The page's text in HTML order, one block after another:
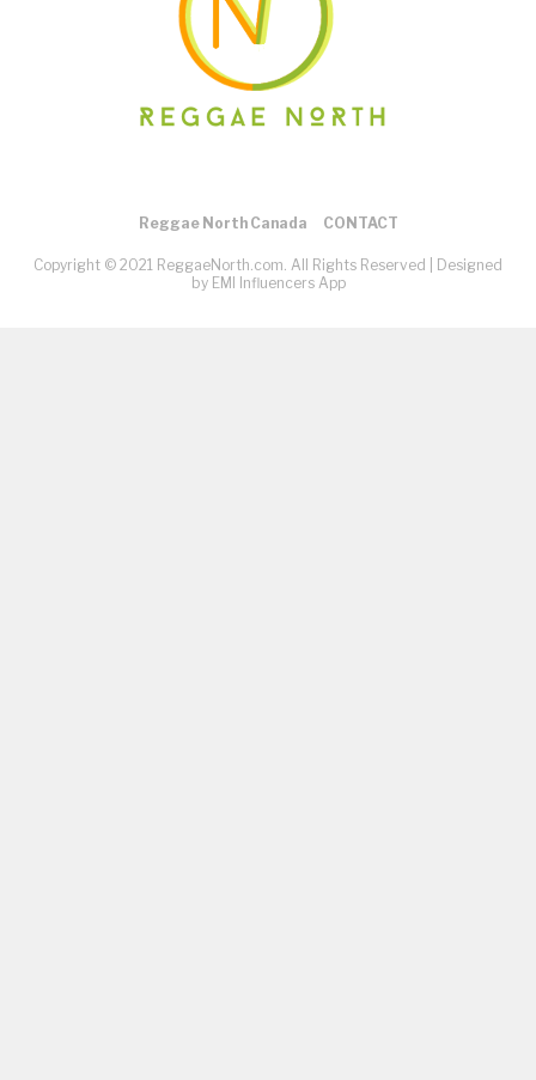
Reggae North Canada CONTACT
Copyright © 2021 ReggaeNorth.com. All Rights Reserved |
Designed
by EMI Influencers App